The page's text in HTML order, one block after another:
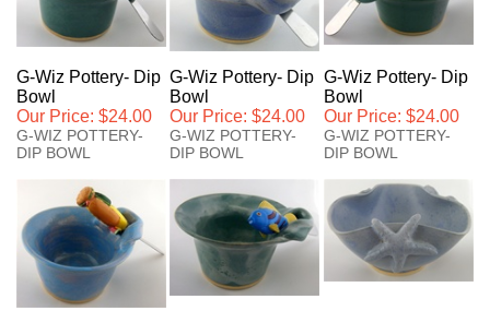
G-Wiz Pottery- Dip
Bowl
Our Price: $24.00
G-Wiz Pottery- Dip
Bowl
Our Price: $24.00
G-Wiz Pottery- Dip
Bowl
Our Price: $24.00
G-WIZ POTTERY-
DIP BOWL
G-WIZ POTTERY-
DIP BOWL
G-WIZ POTTERY-
DIP BOWL